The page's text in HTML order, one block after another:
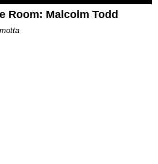
Room: Malcolm Todd